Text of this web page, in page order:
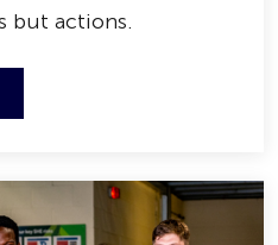
but actions.